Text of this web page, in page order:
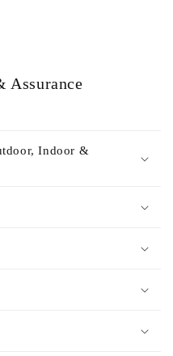
Assurance
Indoor &